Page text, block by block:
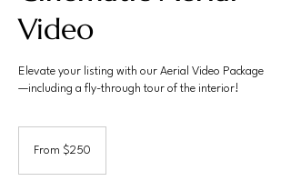
Video
Elevate your listing with our Aerial Video Package
—including a fly-through tour of the interior!
From $250